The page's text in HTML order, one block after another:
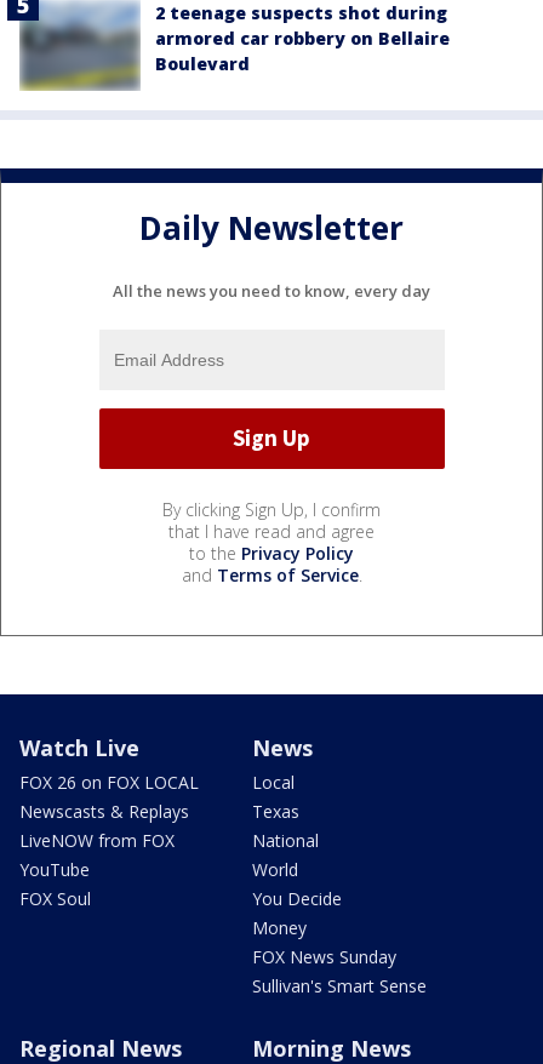
2 teenage suspects shot during
armored car robbery on Bellaire
Boulevard
Daily Newsletter
All the news you need to know, every day
By clicking Sign Up, I confirm
that I have read and agree
to the Privacy Policy
and Terms of Service.
Watch Live
FOX 26 on FOX LOCAL
Newscasts & Replays
LiveNOW from FOX
YouTube
FOX Soul
News
Local
Texas
National
World
You Decide
Money
FOX News Sunday
Sullivan's Smart Sense
Regional News Morning News